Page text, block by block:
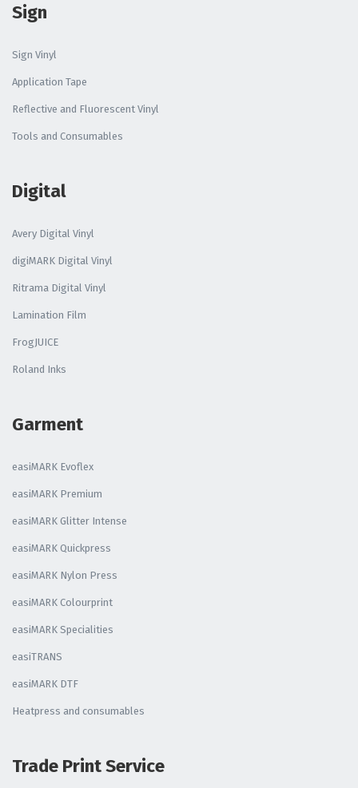
Sign
Sign Vinyl
Application Tape
Reflective and Fluorescent Vinyl
Tools and Consumables
Digital
Avery Digital Vinyl
digiMARK Digital Vinyl
Ritrama Digital Vinyl
Lamination Film
FrogJUICE
Roland Inks
Garment
easiMARK Evoflex
easiMARK Premium
easiMARK Glitter Intense
easiMARK Quickpress
easiMARK Nylon Press
easiMARK Colourprint
easiMARK Specialities
easiTRANS
easiMARK DTF
Heatpress and consumables
Trade Print Service